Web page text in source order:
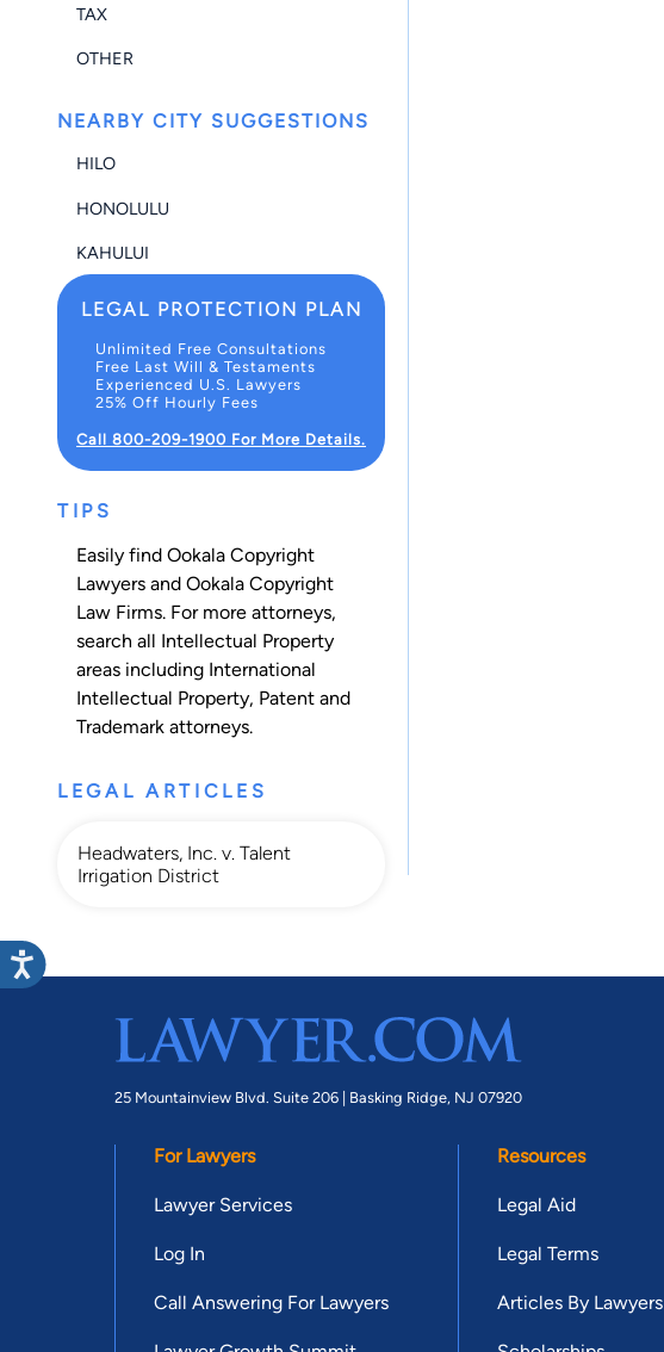
TAX
OTHER
NEARBY CITY SUGGESTIONS
HILO
HONOLULU
KAHULUI
LEGAL PROTECTION PLAN
Unlimited Free Consultations
Free Last Will & Testaments
Experienced U.S. Lawyers
25% Off Hourly Fees
Call 800-209-1900 For More Details.
TIPS
Easily find Ookala Copyright
Lawyers and Ookala Copyright
Law Firms. For more attorneys,
search all Intellectual Property
areas including International
Intellectual Property, Patent and
Trademark attorneys.
LEGAL ARTICLES
Headwaters, Inc. v. Talent
Irrigation District
25 Mountainview Blvd. Suite 206 | Basking Ridge, NJ 07920
For Lawyers
Lawyer Services
Log In
Call Answering For Lawyers
Resources
Legal Aid
Legal Terms
Articles By Lawyers